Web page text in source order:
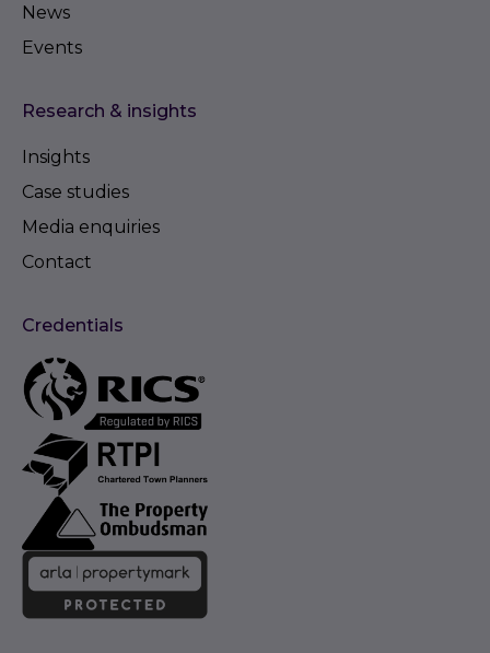
News
Events
Research & insights
Insights
Case studies
Media enquiries
Contact
Credentials